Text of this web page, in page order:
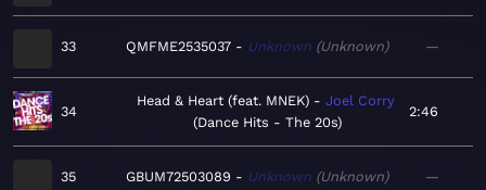
33 QMFME2535037 Unknown Unknown —
34
Head & Heart (feat. MNEK)
Joel Corry
Dance Hits - The 20s
2:46
35 GBUM72503089 Unknown Unknown —